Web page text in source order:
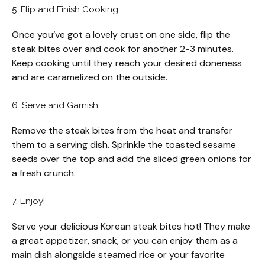
5. Flip and Finish Cooking:
Once you’ve got a lovely crust on one side, flip the
steak bites over and cook for another 2-3 minutes.
Keep cooking until they reach your desired doneness
and are caramelized on the outside.
6. Serve and Garnish:
Remove the steak bites from the heat and transfer
them to a serving dish. Sprinkle the toasted sesame
seeds over the top and add the sliced green onions for
a fresh crunch.
7. Enjoy!
Serve your delicious Korean steak bites hot! They make
a great appetizer, snack, or you can enjoy them as a
main dish alongside steamed rice or your favorite